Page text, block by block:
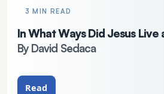
3 MIN READ
In What Ways Did Jesus Live
By David Sedaca
Read